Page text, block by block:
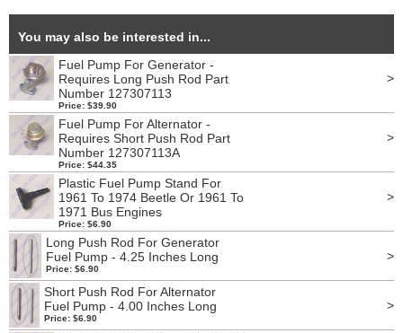
You may also be interested in...
Fuel Pump For Generator -
Requires Long Push Rod Part
Number 127307113
Price: $39.90
>
Fuel Pump For Alternator -
Requires Short Push Rod Part
Number 127307113A
Price: $44.35
>
Plastic Fuel Pump Stand For
1961 To 1974 Beetle Or 1961 To
1971 Bus Engines
Price: $6.90
>
Long Push Rod For Generator
Fuel Pump - 4.25 Inches Long
Price: $6.90
>
Short Push Rod For Alternator
Fuel Pump - 4.00 Inches Long
Price: $6.90
>